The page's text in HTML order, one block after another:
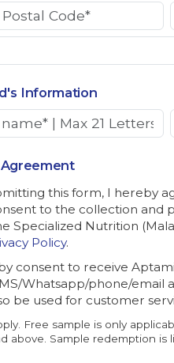
Information
this form, I hereby
to the collection and
Specialized Nutrition
Policy.
consent to receive
Whatsapp/phone/email
be used for customer
Free sample is only
above. Sample redemption is